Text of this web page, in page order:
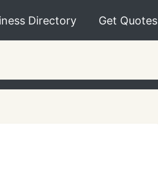
Directory Get Quotes